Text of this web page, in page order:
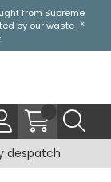
from Supreme
by our waste
despatch